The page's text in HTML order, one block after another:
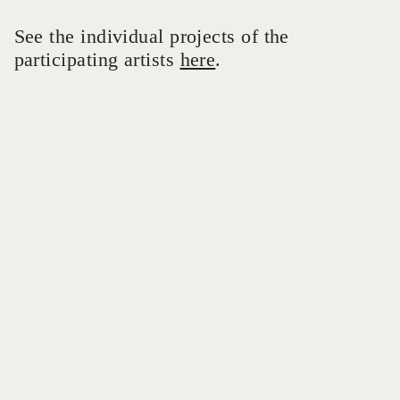
See the individual projects of the
participating artists here.